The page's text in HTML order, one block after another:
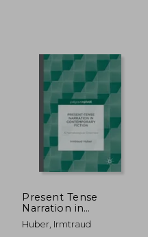
€ 37,19
Present Tense
Narration in
Contemporary
Fiction: A
Huber, Irmtraud